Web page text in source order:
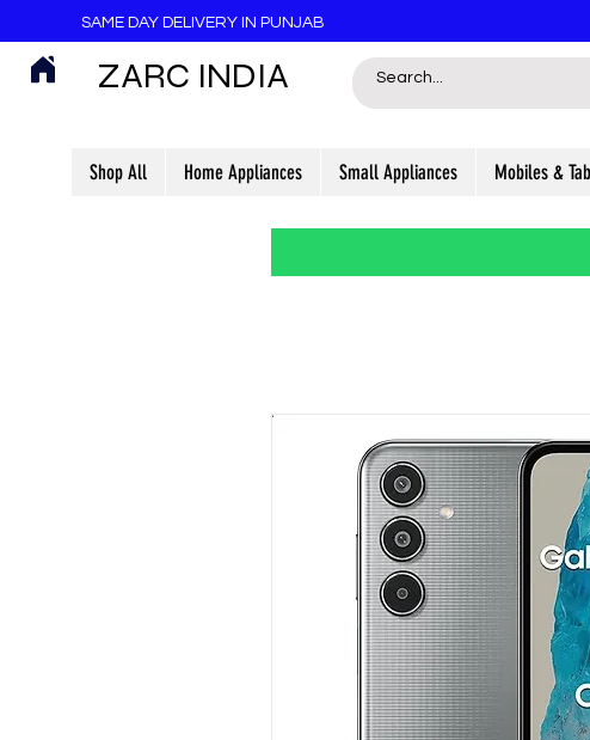
SAME DAY DELIVERY IN PUNJAB
ZARC INDIA
Shop All Home Appliances Small Appliances Mobiles &